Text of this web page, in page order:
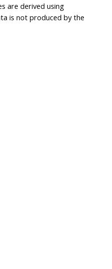
are derived using
is not produced by the